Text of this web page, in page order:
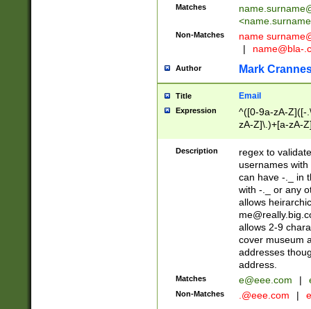
Matches
<
Non-Matches name
|
name@bla-
Author Mark
Title Email
Expression
^([0-9a-zA-Z]([-
zA-Z]\.)+[a-zA-
Description
regex to
usernames
can have -._ in
with -._ or any
allows
allows 2-9
cover museum
addresses
address.
Matches e@eee.com |
Non-Matches .@eee.com |